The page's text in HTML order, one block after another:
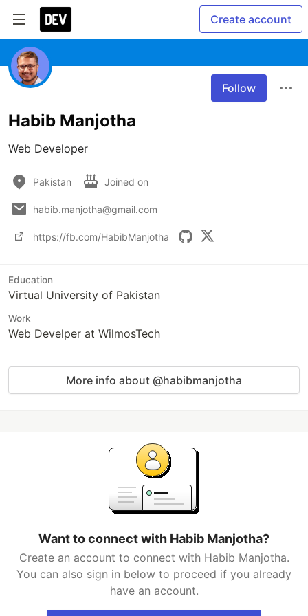
Create account
Follow
Habib Manjotha
Web Developer
Pakistan Joined on
habib.manjotha@gmail.com
https://fb.com/HabibManjotha
Education
Virtual University of Pakistan
Work
Web Develper at WilmosTech
More info about @habibmanjotha
Want to connect with Habib Manjotha?
Create an account to connect with Habib Manjotha.
You can also sign in below to proceed if you already
have an account.